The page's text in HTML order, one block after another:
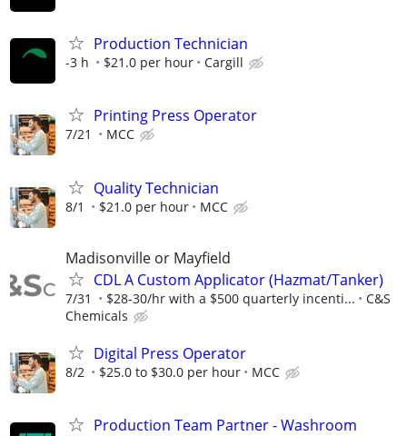
Production Technician
-3 h $21.0 per hour Cargill
Printing Press Operator
7/21 MCC
Quality Technician
8/1 $21.0 per hour MCC
Madisonville or Mayfield
CDL A Custom Applicator (Hazmat/Tanker)
7/31 $28-30/hr with a $500 quarterly incenti...
C&S
Chemicals
Digital Press Operator
8/2 $25.0 to $30.0 per hour MCC
Production Team Partner - Washroom